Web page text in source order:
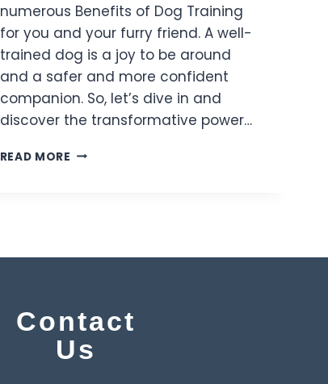
numerous Benefits of Dog Training
for you and your furry friend. A well-
trained dog is a joy to be around
and a safer and more confident
companion. So, let’s dive in and
discover the transformative power…
READ MORE
Contact
Us